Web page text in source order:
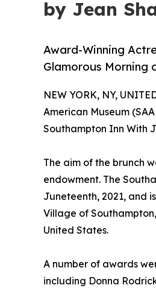
by Jean
Award-Winning
Glamorous Morning
NEW YORK, NY,
American Museum
Southampton Inn With
The aim of the brunch
endowment. The
Juneteenth, 2021, and
Village of
United States.
A number of awards
including Donna